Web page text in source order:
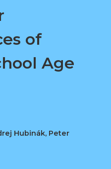
of
Age
Hubinák, Peter